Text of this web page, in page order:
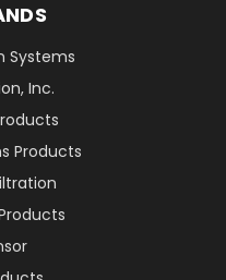
Systems
Inc.
Products